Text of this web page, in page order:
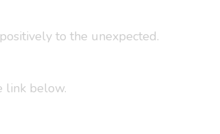
to the unexpected.
link below.